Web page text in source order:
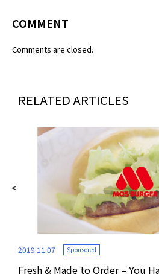
COMMENT
Comments are closed.
RELATED ARTICLES
2019.11.07 Sponsored
Fresh & Made to Order – You